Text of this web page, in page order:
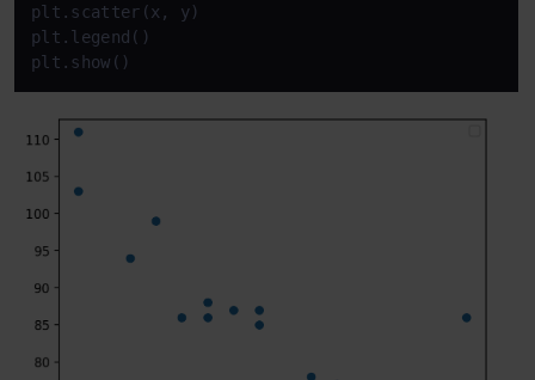
plt.scatter(x, y)
plt.legend()
plt.show()